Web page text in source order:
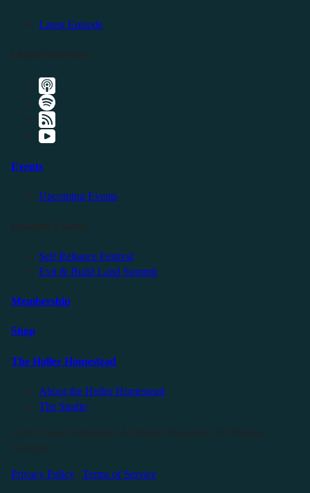
Latest Episode
Events
Upcoming Events
Self Reliance Festival
Exit & Build Land Summit
Membership
Shop
The Holler Homestead
About the Holler Homestead
The Studio
Privacy Policy Terms of Service